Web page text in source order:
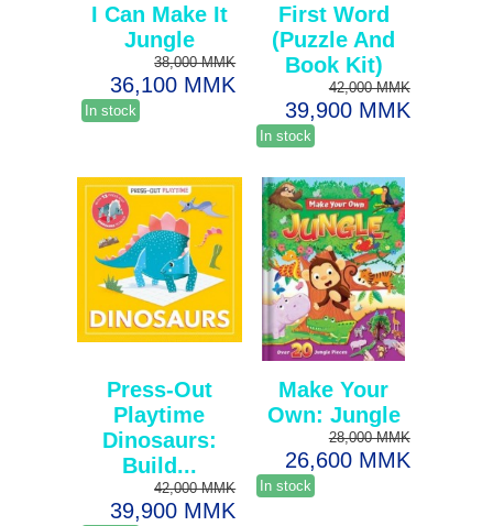
I Can Make It
Jungle
38,000 MMK
36,100 MMK
In stock
First Word
(Puzzle And
Book Kit)
42,000 MMK
39,900 MMK
In stock
Press-Out
Playtime
Dinosaurs:
Build...
42,000 MMK
39,900 MMK
Make Your
Own: Jungle
28,000 MMK
26,600 MMK
In stock